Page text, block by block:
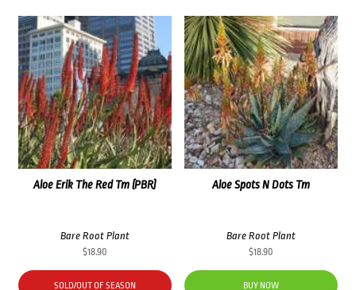
Aloe Erik The Red Tm (PBR)
Bare Root Plant
$18.90
SOLD/OUT OF SEASON
Aloe Spots N Dots Tm
Bare Root Plant
$18.90
BUY NOW